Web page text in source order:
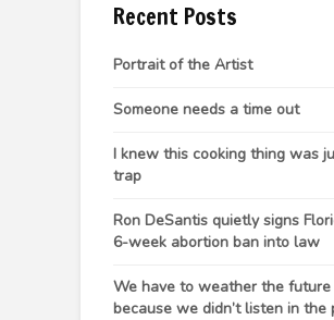
Recent Posts
Portrait of the Artist
Someone needs a time out
I knew this cooking thing was
trap
Ron DeSantis quietly signs
6-week abortion ban into law
We have to weather the future
because we didn’t listen in the